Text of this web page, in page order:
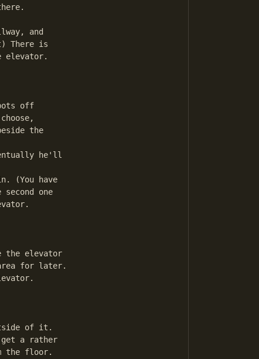
and
There is
elevator.
off
the
he'll
(You have
one
the elevator
for later.
of it.
a rather
the floor.